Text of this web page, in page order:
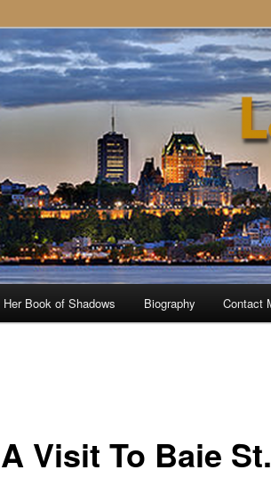
Her Book of Shadows Biography Contact
A Visit To Baie